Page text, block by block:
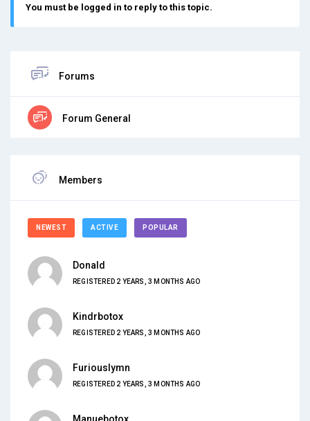
You must be logged in to reply to this topic.
Forums
Forum General
Members
NEWEST ACTIVE POPULAR
Donald
REGISTERED 2 YEARS, 3 MONTHS AGO
Kindrbotox
REGISTERED 2 YEARS, 3 MONTHS AGO
Furiouslymn
REGISTERED 2 YEARS, 3 MONTHS AGO
Manuebotox